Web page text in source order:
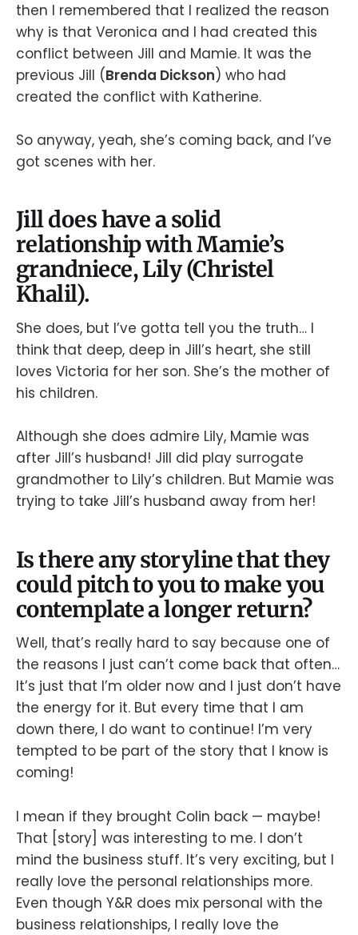
then I remembered that I realized the reason
why is that Veronica and I had created this
conflict between Jill and Mamie. It was the
previous Jill (Brenda Dickson) who had
created the conflict with Katherine.
So anyway, yeah, she’s coming back, and I’ve
got scenes with her.
Jill does have a solid
relationship with Mamie’s
grandniece, Lily (Christel
Khalil).
She does, but I’ve gotta tell you the truth… I
think that deep, deep in Jill’s heart, she still
loves Victoria for her son. She’s the mother of
his children.
Although she does admire Lily, Mamie was
after Jill’s husband! Jill did play surrogate
grandmother to Lily’s children. But Mamie was
trying to take Jill’s husband away from her!
Is there any storyline that they
could pitch to you to make you
contemplate a longer return?
Well, that’s really hard to say because one of
the reasons I just can’t come back that often…
It’s just that I’m older now and I just don’t have
the energy for it. But every time that I am
down there, I do want to continue! I’m very
tempted to be part of the story that I know is
coming!
I mean if they brought Colin back — maybe!
That [story] was interesting to me. I don’t
mind the business stuff. It’s very exciting, but I
really love the personal relationships more.
Even though Y&R does mix personal with the
business relationships, I really love the